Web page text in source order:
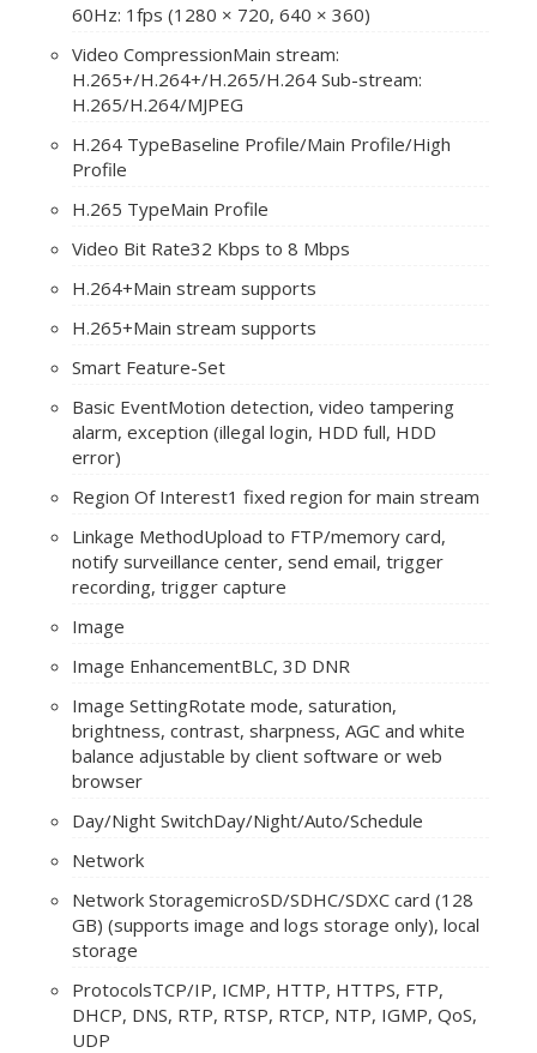
60Hz: 1fps (1280 × 720, 640 × 360)
Video CompressionMain stream:
H.265+/H.264+/H.265/H.264 Sub-stream:
H.265/H.264/MJPEG
H.264 TypeBaseline Profile/Main Profile/High
Profile
H.265 TypeMain Profile
Video Bit Rate32 Kbps to 8 Mbps
H.264+Main stream supports
H.265+Main stream supports
Smart Feature-Set
Basic EventMotion detection, video tampering
alarm, exception (illegal login, HDD full, HDD
error)
Region Of Interest1 fixed region for main stream
Linkage MethodUpload to FTP/memory card,
notify surveillance center, send email, trigger
recording, trigger capture
Image
Image EnhancementBLC, 3D DNR
Image SettingRotate mode, saturation,
brightness, contrast, sharpness, AGC and white
balance adjustable by client software or web
browser
Day/Night SwitchDay/Night/Auto/Schedule
Network
Network StoragemicroSD/SDHC/SDXC card (128
GB) (supports image and logs storage only), local
storage
ProtocolsTCP/IP, ICMP, HTTP, HTTPS, FTP,
DHCP, DNS, RTP, RTSP, RTCP, NTP, IGMP, QoS,
UDP